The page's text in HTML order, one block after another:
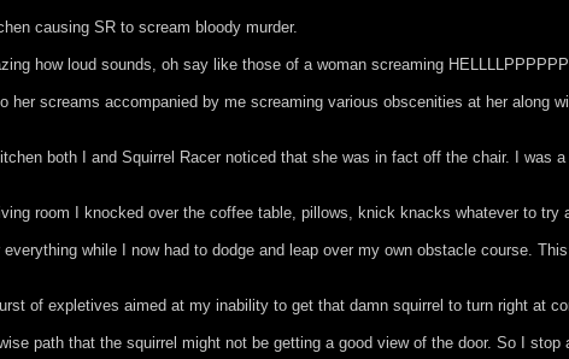
causing SR to scream bloody murder.
how loud sounds, oh say like those of a woman screaming
screams accompanied by me screaming various obscenities at her along
both I and Squirrel Racer noticed that she was in fact off the chair. I was
room I knocked over the coffee table, pillows, knick knacks whatever to try
while I now had to dodge and leap over my own obstacle course.
of expletives aimed at my inability to get that damn squirrel to turn right at
path that the squirrel might not be getting a good view of the door. So I stop